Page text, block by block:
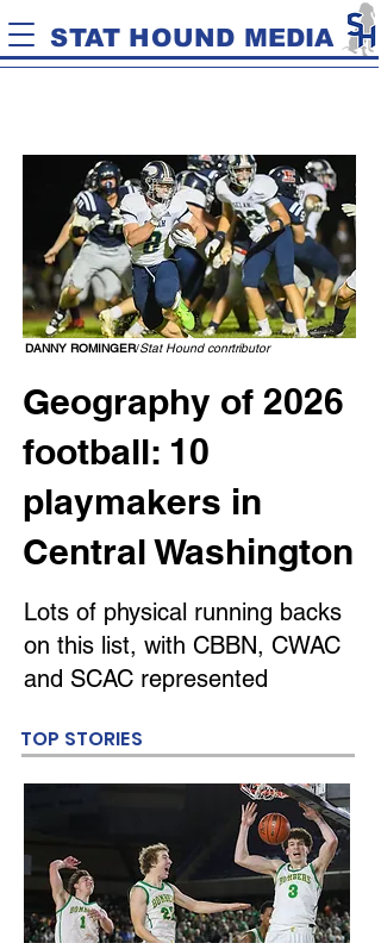
STAT HOUND MEDIA
DANNY ROMINGER/Stat Hound conrtributor
Geography of 2026
football: 10
playmakers in
Central Washington
Lots of physical running backs
on this list, with CBBN, CWAC
and SCAC represented
TOP STORIES